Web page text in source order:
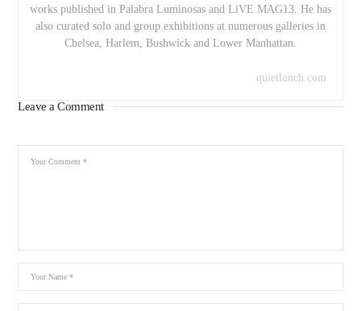
works published in Palabra Luminosas and LiVE MAG13. He has
also curated solo and group exhibitions at numerous galleries in
Chelsea, Harlem, Bushwick and Lower Manhattan.
quietlunch.com
Leave a Comment